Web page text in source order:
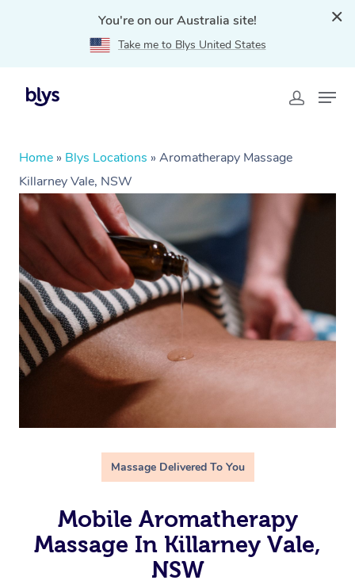
You're on our Australia site!
Take me to Blys United States
Home » Blys Locations » Aromatherapy Massage
Killarney Vale, NSW
Massage Delivered To You
Mobile Aromatherapy
Massage In Killarney Vale,
NSW